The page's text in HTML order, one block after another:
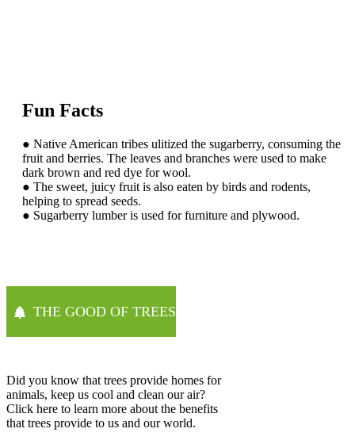
Fun Facts
● Native American tribes ulitized the sugarberry, consuming the
fruit and berries. The leaves and branches were used to make
dark brown and red dye for wool.
● The sweet, juicy fruit is also eaten by birds and rodents,
helping to spread seeds.
● Sugarberry lumber is used for furniture and plywood.
THE GOOD OF TREES
Did you know that trees provide homes for
animals, keep us cool and clean our air?
Click here to learn more about the benefits
that trees provide to us and our world.